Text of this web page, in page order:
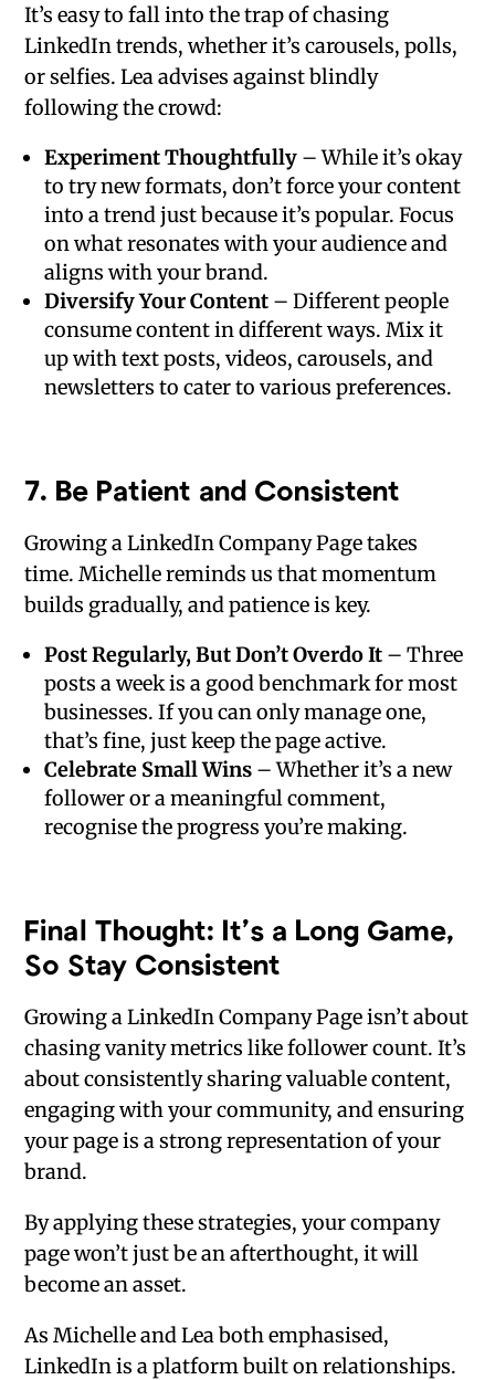
It’s easy to fall into the trap of chasing
LinkedIn trends, whether it’s carousels, polls,
or selfies. Lea advises against blindly
following the crowd:
Experiment Thoughtfully – While it’s okay
to try new formats, don’t force your content
into a trend just because it’s popular. Focus
on what resonates with your audience and
aligns with your brand.
Diversify Your Content – Different people
consume content in different ways. Mix it
up with text posts, videos, carousels, and
newsletters to cater to various preferences.
7. Be Patient and Consistent
Growing a LinkedIn Company Page takes
time. Michelle reminds us that momentum
builds gradually, and patience is key.
Post Regularly, But Don’t Overdo It – Three
posts a week is a good benchmark for most
businesses. If you can only manage one,
that’s fine, just keep the page active.
Celebrate Small Wins – Whether it’s a new
follower or a meaningful comment,
recognise the progress you’re making.
Final Thought: It’s a Long Game,
So Stay Consistent
Growing a LinkedIn Company Page isn’t about
chasing vanity metrics like follower count. It’s
about consistently sharing valuable content,
engaging with your community, and ensuring
your page is a strong representation of your
brand.
By applying these strategies, your company
page won’t just be an afterthought, it will
become an asset.
As Michelle and Lea both emphasised,
LinkedIn is a platform built on relationships.